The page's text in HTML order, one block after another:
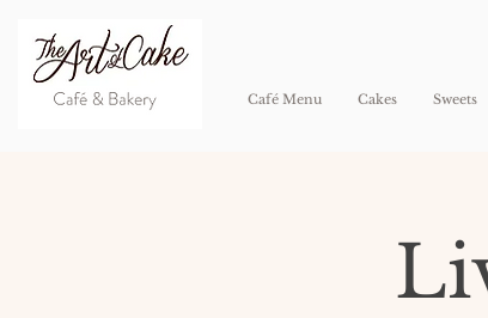
Café Menu Cakes Sweets